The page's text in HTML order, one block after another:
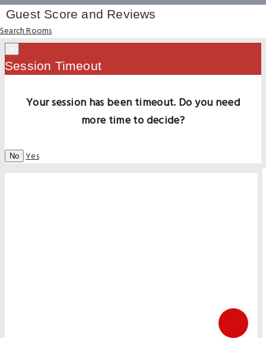
Guest Score and Reviews
Search Rooms
Session Timeout
Your session has been timeout. Do you need
more time to decide?
No Yes